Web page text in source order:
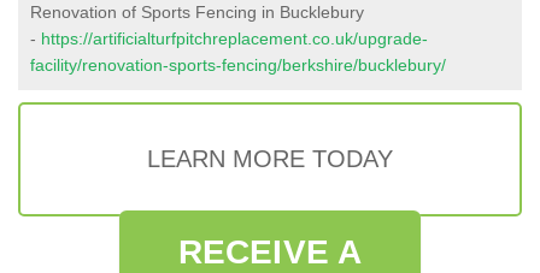
Renovation of Sports Fencing in Bucklebury
- https://artificialturfpitchreplacement.co.uk/upgrade-
facility/renovation-sports-fencing/berkshire/bucklebury/
LEARN MORE TODAY
RECEIVE A